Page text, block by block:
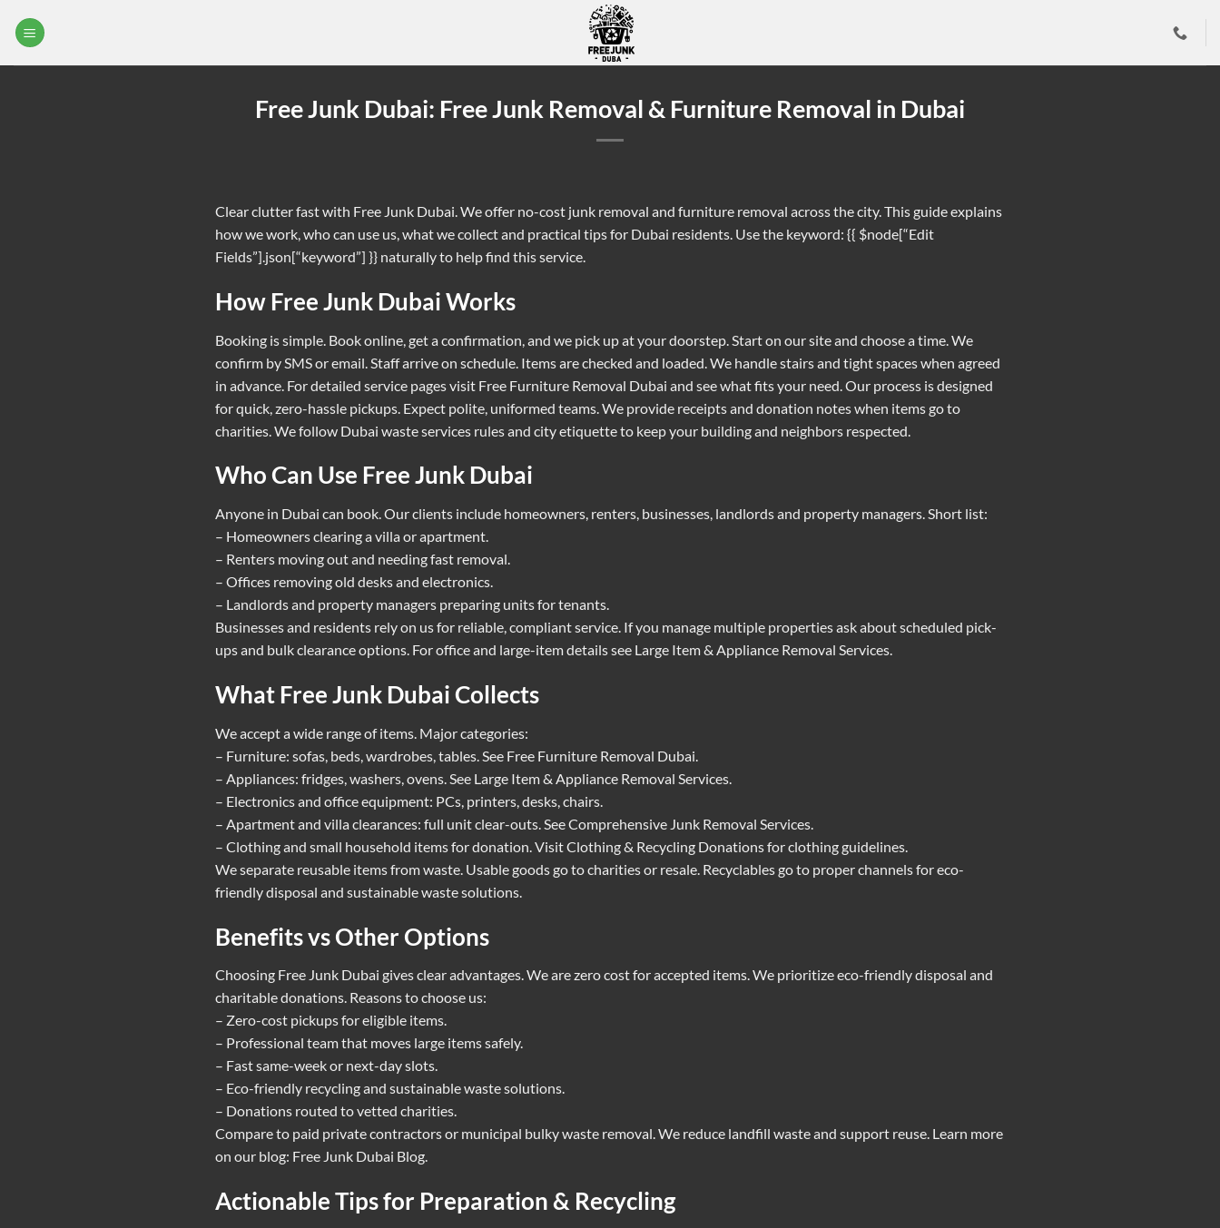
Free Junk Dubai: Free Junk Removal & Furniture Removal in Dubai
Clear clutter fast with Free Junk Dubai. We offer no-cost junk removal and furniture removal across the city. This guide explains
how we work, who can use us, what we collect and practical tips for Dubai residents. Use the keyword: {{ $node[“Edit
Fields”].json[“keyword”] }} naturally to help find this service.
How Free Junk Dubai Works
Booking is simple. Book online, get a confirmation, and we pick up at your doorstep. Start on our site and choose a time. We
confirm by SMS or email. Staff arrive on schedule. Items are checked and loaded. We handle stairs and tight spaces when agreed
in advance. For detailed service pages visit Free Furniture Removal Dubai and see what fits your need. Our process is designed
for quick, zero-hassle pickups. Expect polite, uniformed teams. We provide receipts and donation notes when items go to
charities. We follow Dubai waste services rules and city etiquette to keep your building and neighbors respected.
Who Can Use Free Junk Dubai
Anyone in Dubai can book. Our clients include homeowners, renters, businesses, landlords and property managers. Short list:
– Homeowners clearing a villa or apartment.
– Renters moving out and needing fast removal.
– Offices removing old desks and electronics.
– Landlords and property managers preparing units for tenants.
Businesses and residents rely on us for reliable, compliant service. If you manage multiple properties ask about scheduled pick-
ups and bulk clearance options. For office and large-item details see Large Item & Appliance Removal Services.
What Free Junk Dubai Collects
We accept a wide range of items. Major categories:
– Furniture: sofas, beds, wardrobes, tables. See Free Furniture Removal Dubai
– Appliances: fridges, washers, ovens. See Large Item & Appliance Removal Services
– Electronics and office equipment: PCs, printers, desks, chairs.
– Apartment and villa clearances: full unit clear-outs. SeeComprehensive Junk Removal Services
– Clothing and small household items for donation. VisitClothing & Recycling Donationsfor clothing guidelines.
We separate reusable items from waste. Usable goods go to charities or resale. Recyclables go to proper channels for eco-
friendly disposal and sustainable waste solutions.
Benefits vs Other Options
Choosing Free Junk Dubai gives clear advantages. We are zero cost for accepted items. We prioritize eco-friendly disposal and
charitable donations. Reasons to choose us:
– Zero-cost pickups for eligible items.
– Professional team that moves large items safely.
– Fast same-week or next-day slots.
– Eco-friendly recycling and sustainable waste solutions.
– Donations routed to vetted charities.
Compare to paid private contractors or municipal bulky waste removal. We reduce landfill waste and support reuse. Learn more
on our blog: Free Junk Dubai Blog.
Actionable Tips for Preparation & Recycling